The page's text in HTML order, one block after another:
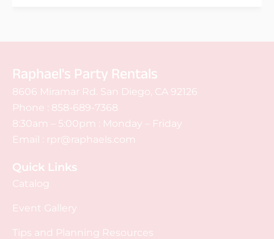
Raphael's Party Rentals
8606 Miramar Rd. San Diego, CA 92126
Phone : 858-689-7368
8:30am – 5:00pm : Monday – Friday
Email : rpr@raphaels.com
Quick Links
Catalog
Event Gallery
Tips and Planning Resources